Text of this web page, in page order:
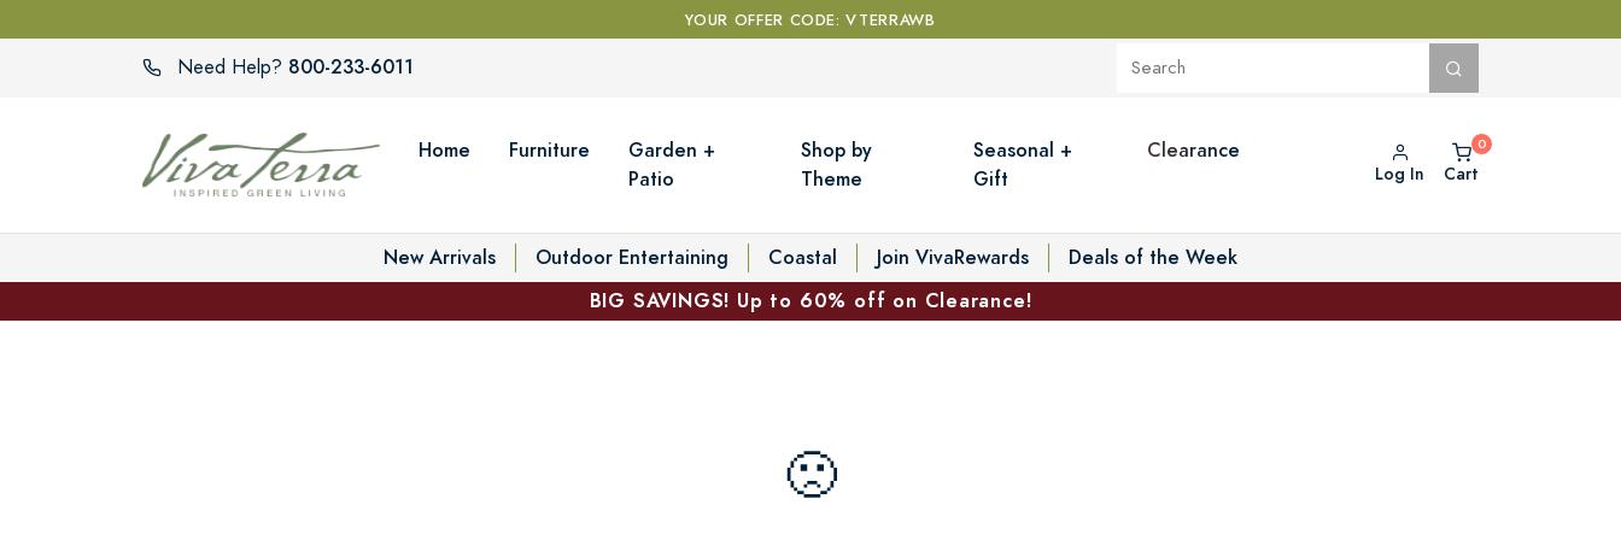
YOUR OFFER CODE: VTERRAWB
Need Help? 800-233-6011
Home Furniture
Garden +
Patio
Shop by
Theme
Seasonal +
Gift
Clearance
Log In Cart
New Arrivals Outdoor Entertaining Coastal Join VivaRewards
Deals of the Week
BIG SAVINGS! Up to 60% off on Clearance!
🙁